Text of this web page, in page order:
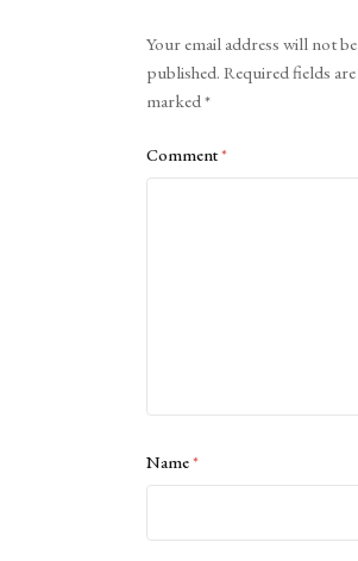
Your email address will not be
published. Required fields are
marked*
Comment*
Name*